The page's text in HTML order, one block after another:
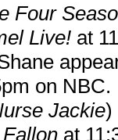
Four
Live! at
on NBC.
Jackie)
at